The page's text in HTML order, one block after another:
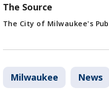
The Source
The City of Milwaukee's
Milwaukee News